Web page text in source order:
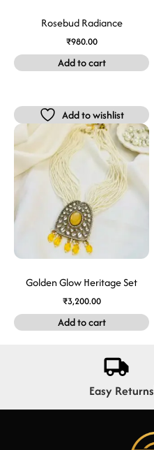
Rosebud Radiance
₹980.00
Add to cart
Add to wishlist
Golden Glow Heritage Set
₹3,200.00
Add to cart
Easy Returns